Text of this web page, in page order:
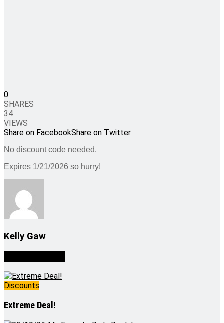
0
SHARES
34
VIEWS
Share on FacebookShare on Twitter
No discount code needed.
Expires 1/21/2026 so hurry!
Kelly Gaw
Discounts
Extreme Deal!